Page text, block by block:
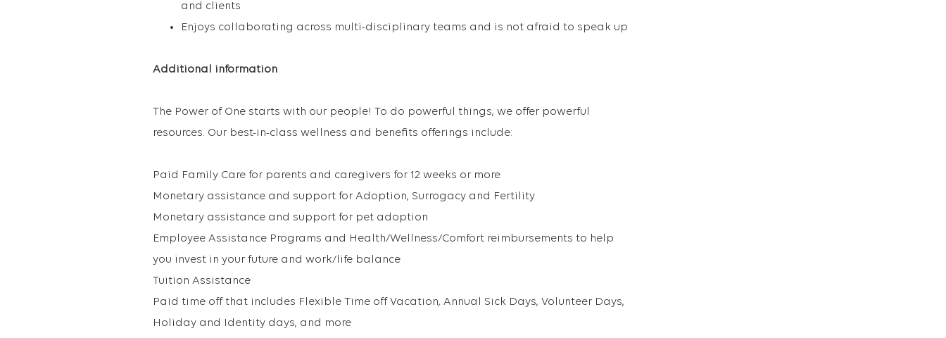
and clients
Enjoys collaborating across multi-disciplinary teams and is not afraid to speak up
Additional information
The Power of One starts with our people! To do powerful things, we offer powerful
resources. Our best-in-class wellness and benefits offerings include:
Paid Family Care for parents and caregivers for 12 weeks or more
Monetary assistance and support for Adoption, Surrogacy and Fertility
Monetary assistance and support for pet adoption
Employee Assistance Programs and Health/Wellness/Comfort reimbursements to help
you invest in your future and work/life balance
Tuition Assistance
Paid time off that includes Flexible Time off Vacation, Annual Sick Days, Volunteer Days,
Holiday and Identity days, and more